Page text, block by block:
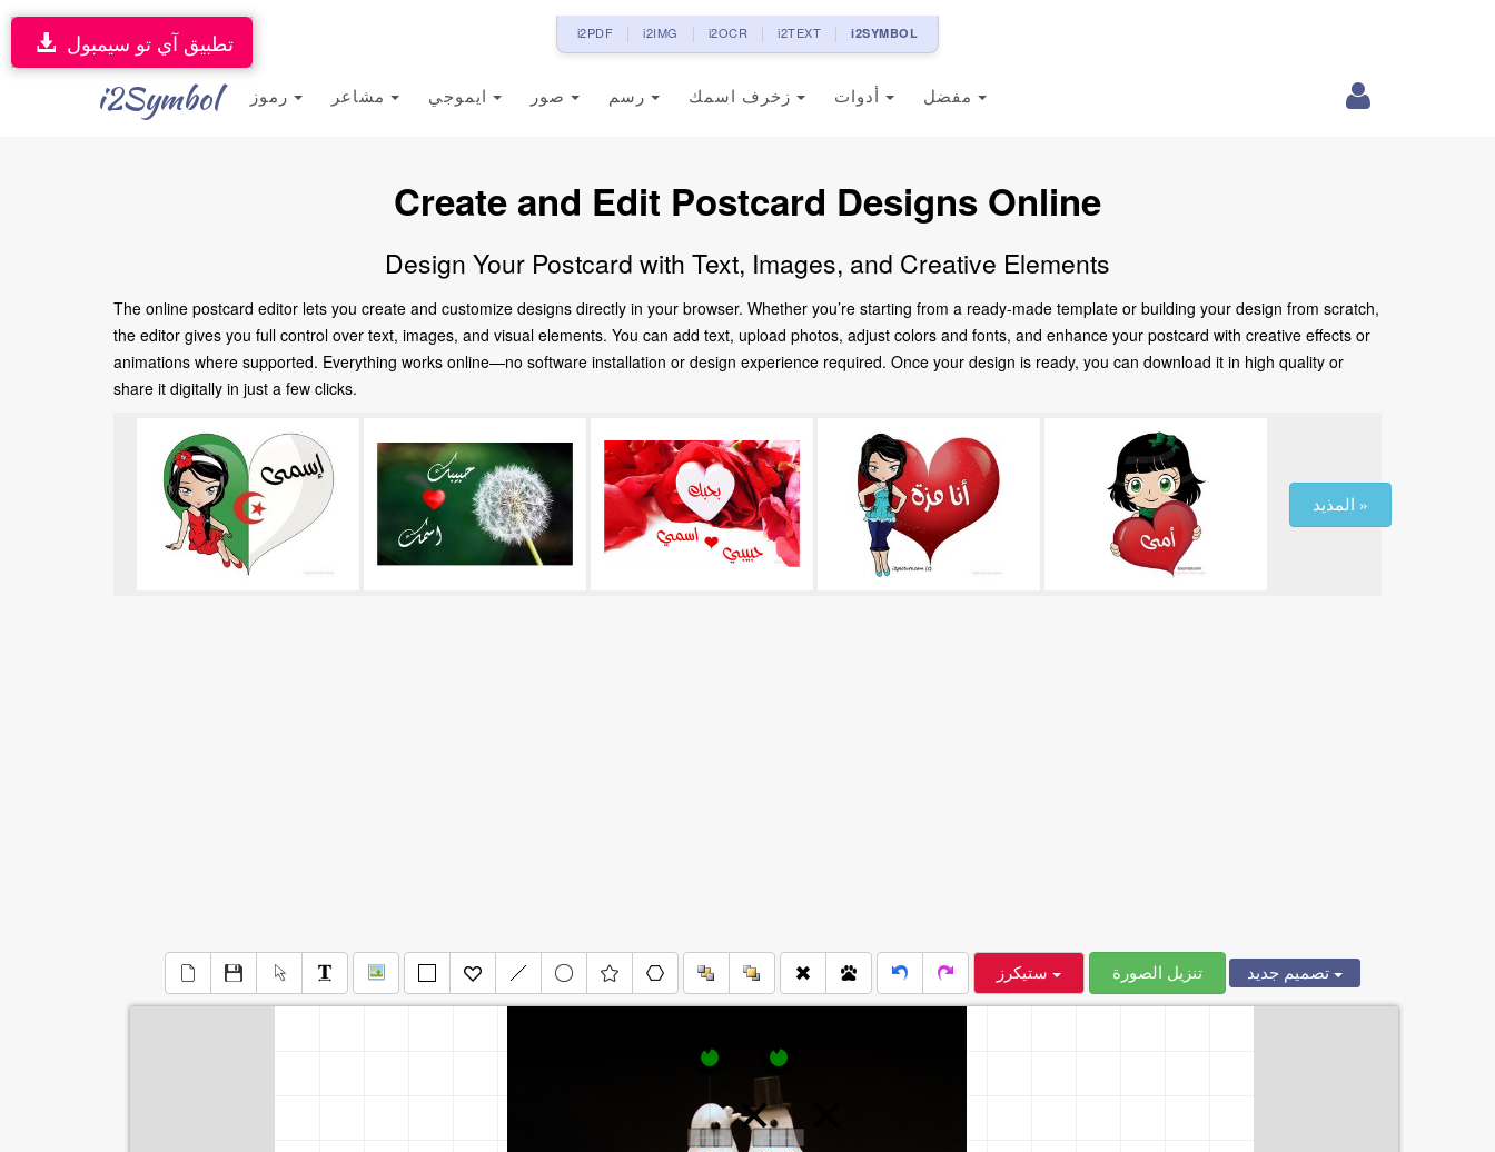
i2PDF i2IMG i2OCR i2TEXT i2SYMBOL
i2Symbol
تطبيق آي تو سيمبول
Create and Edit Postcard Designs Online
Design Your Postcard with Text, Images, and Creative Elements
The online postcard editor lets you create and customize designs directly in your browser. Whether you’re starting from a ready-made template or building your design from scratch,
the editor gives you full control over text, images, and visual elements. You can add text, upload photos, adjust colors and fonts, and enhance your postcard with creative effects or
animations where supported. Everything works online—no software installation or design experience required. Once your design is ready, you can download it in high quality or
share it digitally in just a few clicks.
المذيد »
تنزيل الصورة تصميم جديد